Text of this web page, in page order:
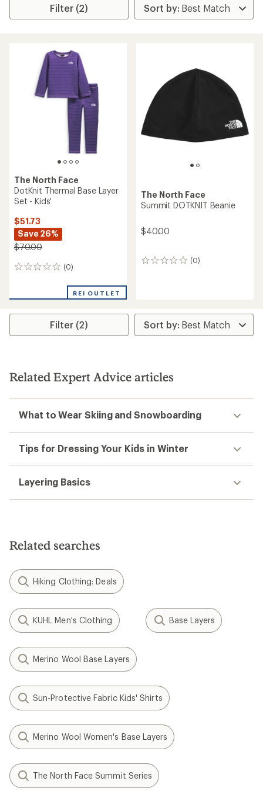
Filter (2)
The North Face
DotKnit Thermal Base Layer
Set - Kids'
$51.73
Save 26%
$70.00
(0)
0
REI OUTLET
The North Face
Summit DOTKNIT Beanie
$40.00
(0)
0
Filter (2)
Related Expert Advice articles
What to Wear Skiing and Snowboarding
Tips for Dressing Your Kids in Winter
Layering Basics
Related searches
Hiking Clothing: Deals
KUHL Men's Clothing Base Layers
Merino Wool Base Layers
Sun-Protective Fabric Kids' Shirts
Merino Wool Women's Base Layers
The North Face Summit Series